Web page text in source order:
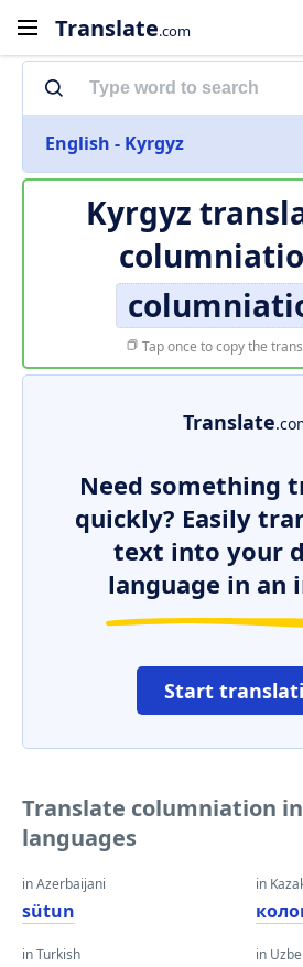
Translate.com
English - Kyrgyz
Kyrgyz
Tap once to copy the
Translate
Need something
quickly? Easily
text into your
language in an
Start
Translate columniation
languages
in Azerbaijani
sütun
in Turkish
in
in